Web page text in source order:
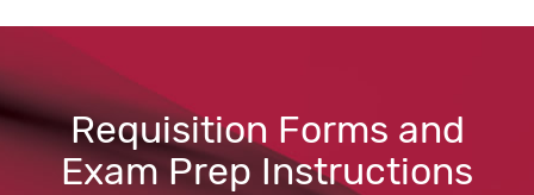
Requisition Forms and
Exam Prep Instructions